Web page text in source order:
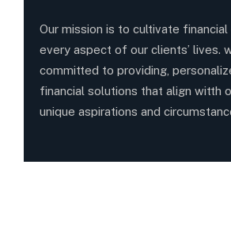
Our mission is to cultivate
every aspect of our clients’ lives.
committed to providing,
financial solutions that align witth
unique aspirations and